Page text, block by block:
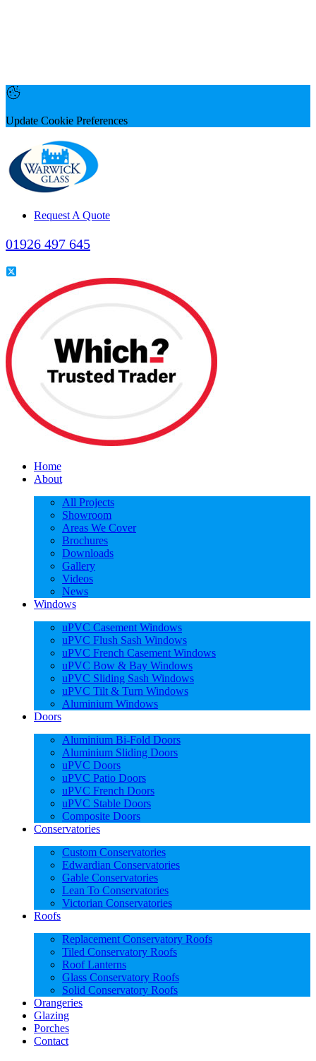
Update Cookie Preferences
Request A Quote
01926 497 645
Home
About
All Projects
Showroom
Areas We Cover
Brochures
Downloads
Gallery
Videos
News
Windows
uPVC Casement Windows
uPVC Flush Sash Windows
uPVC French Casement Windows
uPVC Bow & Bay Windows
uPVC Sliding Sash Windows
uPVC Tilt & Turn Windows
Aluminium Windows
Doors
Aluminium Bi-Fold Doors
Aluminium Sliding Doors
uPVC Doors
uPVC Patio Doors
uPVC French Doors
uPVC Stable Doors
Composite Doors
Conservatories
Custom Conservatories
Edwardian Conservatories
Gable Conservatories
Lean To Conservatories
Victorian Conservatories
Roofs
Replacement Conservatory Roofs
Tiled Conservatory Roofs
Roof Lanterns
Glass Conservatory Roofs
Solid Conservatory Roofs
Orangeries
Glazing
Porches
Contact